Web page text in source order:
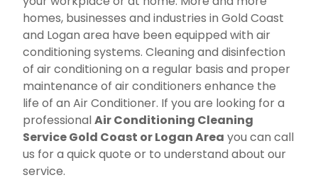
homes, businesses and industries in Gold Coast
and Logan area have been equipped with air
conditioning systems. Cleaning and disinfection
of air conditioning on a regular basis and proper
maintenance of air conditioners enhance the
life of an Air Conditioner. If you are looking for a
professionalAir Conditioning Cleaning
Service Gold Coast or Logan Area you can call
us for a quick quote or to understand about our
service.